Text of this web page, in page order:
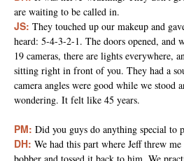
are waiting to be called in.
JS: They touched up our makeup and
heard: 5-4-3-2-1. The doors opened, and
19 cameras, there are lights everywhere,
sitting right in front of you. They had a
camera angles were good while we stood
wondering. It felt like 45 years.
PM: Did you guys do anything special to
DH: We had this part where Jeff threw